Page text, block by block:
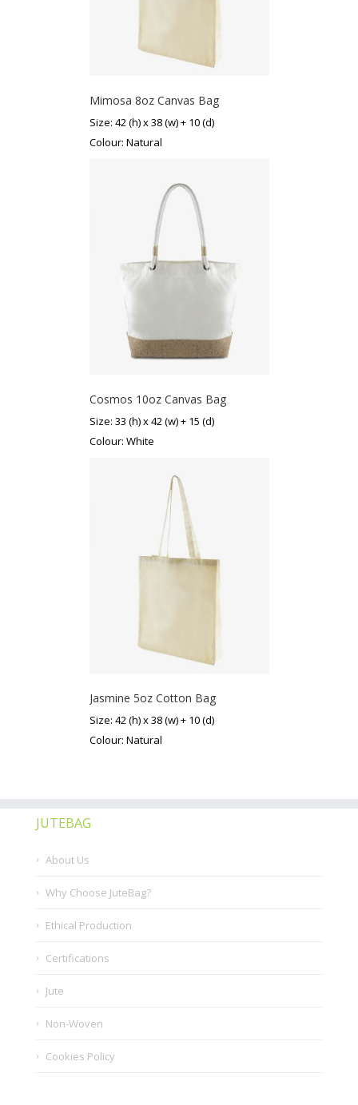
Mimosa 8oz Canvas Bag
Size: 42 (h) x 38 (w) + 10 (d)
Colour: Natural
Cosmos 10oz Canvas Bag
Size: 33 (h) x 42 (w) + 15 (d)
Colour: White
Jasmine 5oz Cotton Bag
Size: 42 (h) x 38 (w) + 10 (d)
Colour: Natural
JUTEBAG
About Us
Why Choose JuteBag?
Ethical Production
Certifications
Jute
Non-Woven
Cookies Policy